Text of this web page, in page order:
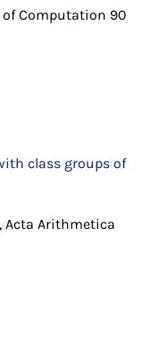
of Computation 90
class groups of
Acta Arithmetica